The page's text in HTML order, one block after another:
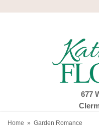
677
Home Garden Romance